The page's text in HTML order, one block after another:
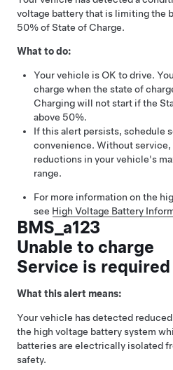
voltage battery that is limiting the
50% of State of Charge.
What to do:
Your vehicle is OK to drive.
charge when the state of
Charging will not start if the
above 50%.
If this alert persists, schedule
convenience. Without
reductions in your vehicle's
range.
For more information on the
see High Voltage Battery
BMS_a123
Unable to charge
Service is required
What this alert means:
Your vehicle has detected
the high voltage battery system
batteries are electrically isolated
safety.